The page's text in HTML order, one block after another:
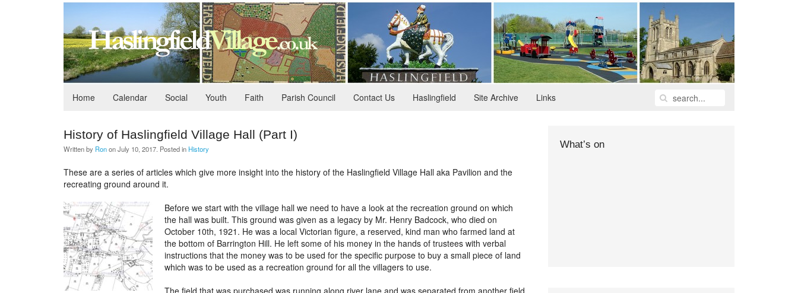
Home Calendar Social Youth Faith Parish Council Contact Us Haslingfield Site Archive Links
History of Haslingfield Village Hall (Part I)
Written by RononJuly 10, 2017 . Posted in History
These are a series of articles which give more insight into the history of the Haslingfield Village Hall aka Pavilion and the
recreating ground around it.
Before we start with the village hall we need to have a look at the recreation ground on which
the hall was built. This ground was given as a legacy by Mr. Henry Badcock, who died on
October 10th, 1921. He was a local Victorian figure, a reserved, kind man who farmed land at
the bottom of Barrington Hill. He left some of his money in the hands of trustees with verbal
instructions that the money was to be used for the specific purpose to buy a small piece of land
which was to be used as a recreation ground for all the villagers to use.
The field that was purchased was running along river lane and was separated from another field
What’s on